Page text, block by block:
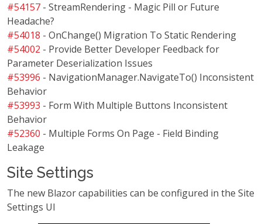
#54157 - StreamRendering - Magic Pill or Future
Headache?
#54018 - OnChange() Migration To Static Rendering
#54002 - Provide Better Developer Feedback for
Parameter Deserialization Issues
#53996 - NavigationManager.NavigateTo() Inconsistent
Behavior
#53993 - Form With Multiple Buttons Inconsistent
Behavior
#52360 - Multiple Forms On Page - Field Binding
Leakage
Site Settings
The new Blazor capabilities can be configured in the Site
Settings UI